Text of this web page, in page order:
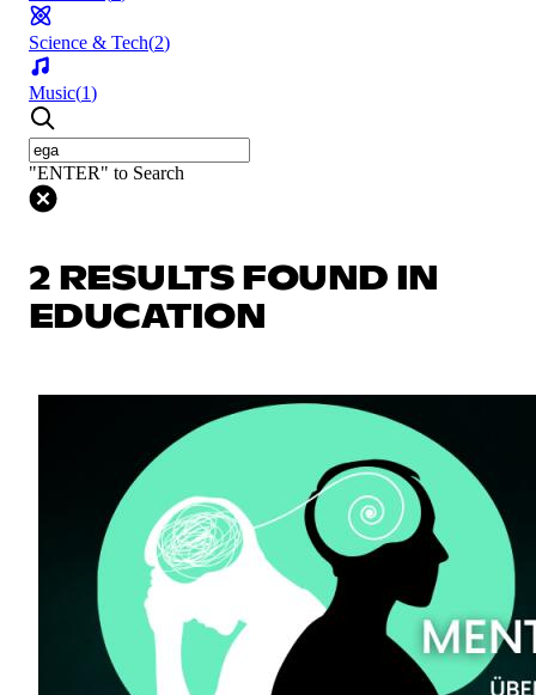
Science & Tech(2)
Music(1)
"ENTER" to Search
2 RESULTS FOUND IN
EDUCATION